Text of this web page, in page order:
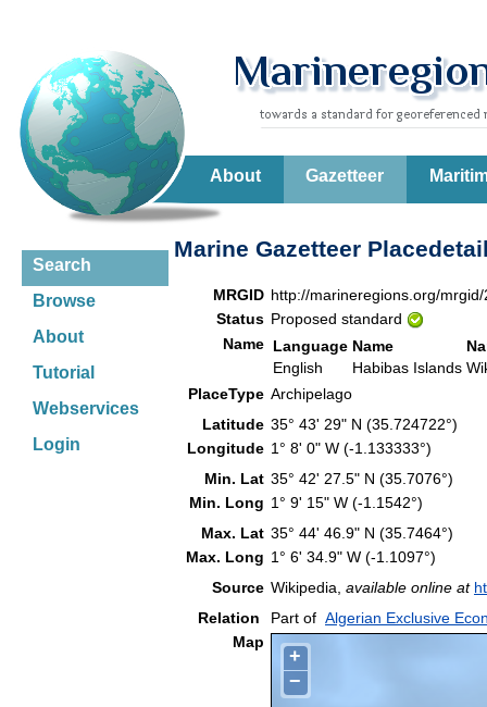
About Gazetteer
Search
Browse
About
Tutorial
Webservices
Login
Marine Gazetteer
MRGID http://marineregions.org/
Status Proposed standard
Name Language Name
English
Habibas Islands
PlaceType Archipelago
Latitude 35° 43' 29" N (35.724722°)
Longitude 1° 8' 0" W (-1.133333°)
Min. Lat 35° 42' 27.5" N (35.7076°)
Min. Long 1° 9' 15" W (-1.1542°)
Max. Lat 35° 44' 46.9" N (35.7464°)
Max. Long 1° 6' 34.9" W (-1.1097°)
Source Wikipedia, available online at
Relation
Part of Algerian Exclusive
Map
+
−